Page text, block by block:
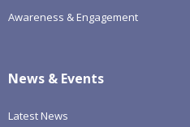
Awareness & Engagement
News & Events
Latest News